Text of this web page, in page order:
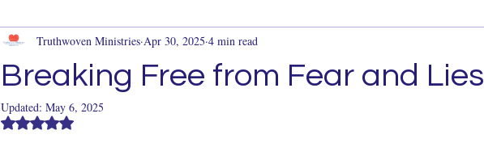
Breaking Free from Fear and Lies
Truthwoven Ministries Apr 30, 2025 4 min read
Updated: May 6, 2025
Rated NaN out of 5 stars.